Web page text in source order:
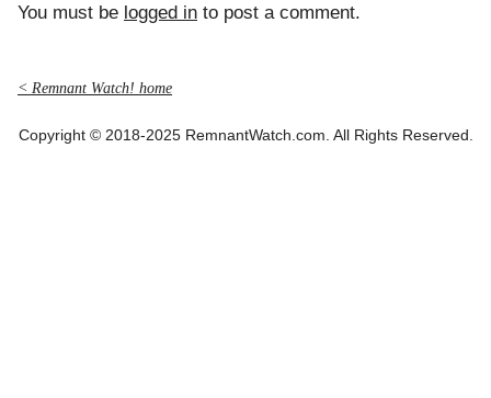
You must be logged in to post a comment.
< Remnant Watch! home
Copyright © 2018-2025 RemnantWatch.com. All Rights Reserved.